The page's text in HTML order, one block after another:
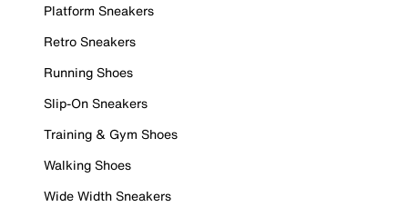
Platform Sneakers
Retro Sneakers
Running Shoes
Slip-On Sneakers
Training & Gym Shoes
Walking Shoes
Wide Width Sneakers